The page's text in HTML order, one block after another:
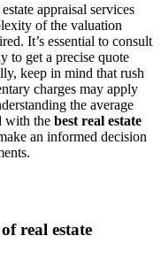
appraisal services
of the valuation
It’s essential to consult
to get a precise quote
keep in mind that rush
charges may apply
the average
with the best real estate
an informed decision
real estate